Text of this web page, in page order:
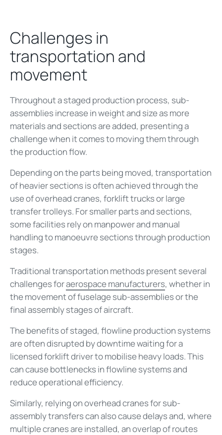
Challenges in
transportation and
movement
Throughout a staged production process, sub-
assemblies increase in weight and size as more
materials and sections are added, presenting a
challenge when it comes to moving them through
the production flow.
Depending on the parts being moved, transportation
of heavier sections is often achieved through the
use of overhead cranes, forklift trucks or large
transfer trolleys. For smaller parts and sections,
some facilities rely on manpower and manual
handling to manoeuvre sections through production
stages.
Traditional transportation methods present several
challenges foraerospace manufacturers, whether in
the movement of fuselage sub-assemblies or the
final assembly stages of aircraft.
The benefits of staged, flowline production systems
are often disrupted by downtime waiting for a
licensed forklift driver to mobilise heavy loads. This
can cause bottlenecks in flowline systems and
reduce operational efficiency.
Similarly, relying on overhead cranes for sub-
assembly transfers can also cause delays and, where
multiple cranes are installed, an overlap of routes